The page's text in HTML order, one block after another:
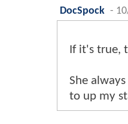
DocSpock -
If it's true,
She
to up my